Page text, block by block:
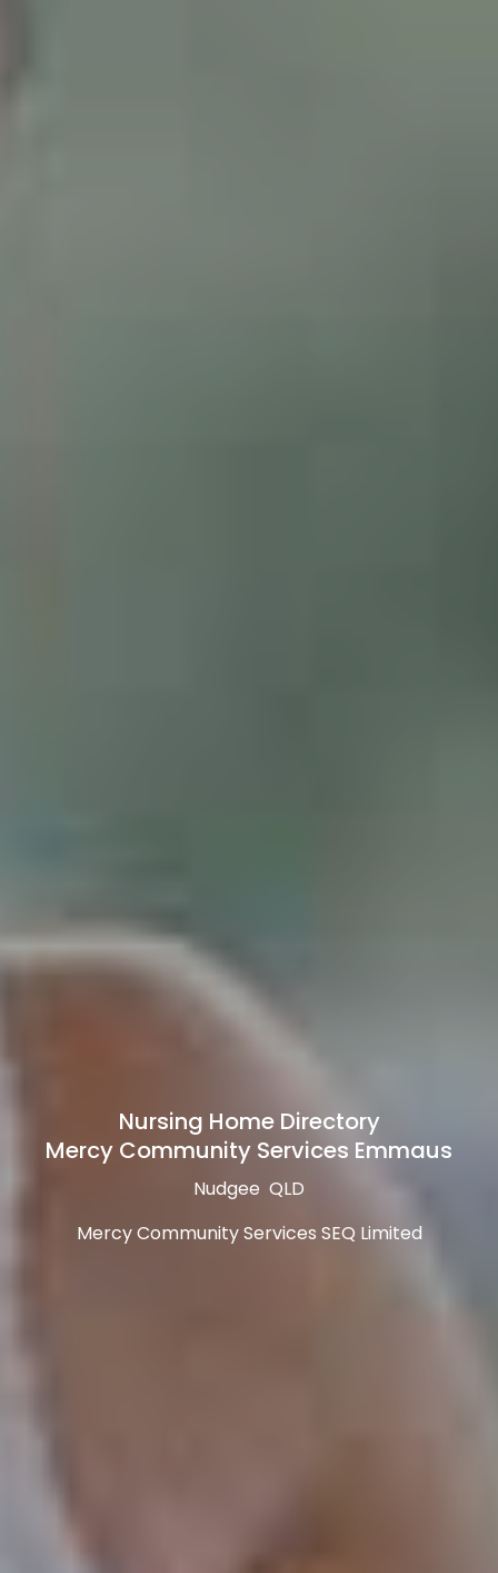
Nursing Home Directory
Mercy Community Services Emmaus
Nudgee QLD
Mercy Community Services SEQ Limited